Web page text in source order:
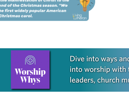
Learn more about this offer